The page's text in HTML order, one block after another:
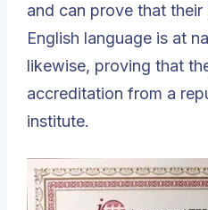
and can prove that
English language is at
likewise, proving that
accreditation from a
institute.